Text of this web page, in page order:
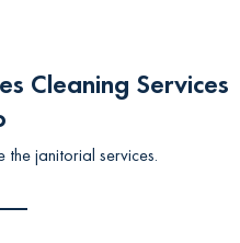
Cleaning Services
janitorial services.